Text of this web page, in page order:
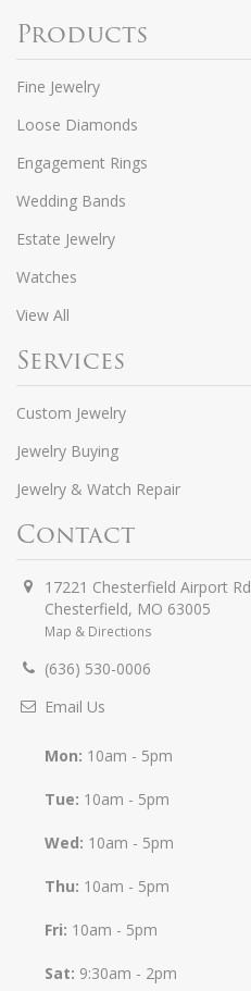
Products
Fine Jewelry
Loose Diamonds
Engagement Rings
Wedding Bands
Estate Jewelry
Watches
View All
Services
Custom Jewelry
Jewelry Buying
Jewelry & Watch Repair
Contact
17221 Chesterfield Airport Rd
Chesterfield, MO 63005
Map & Directions
(636) 530-0006
Email Us
Mon: 10am - 5pm
Tue: 10am - 5pm
Wed: 10am - 5pm
Thu: 10am - 5pm
Fri: 10am - 5pm
Sat: 9:30am - 2pm